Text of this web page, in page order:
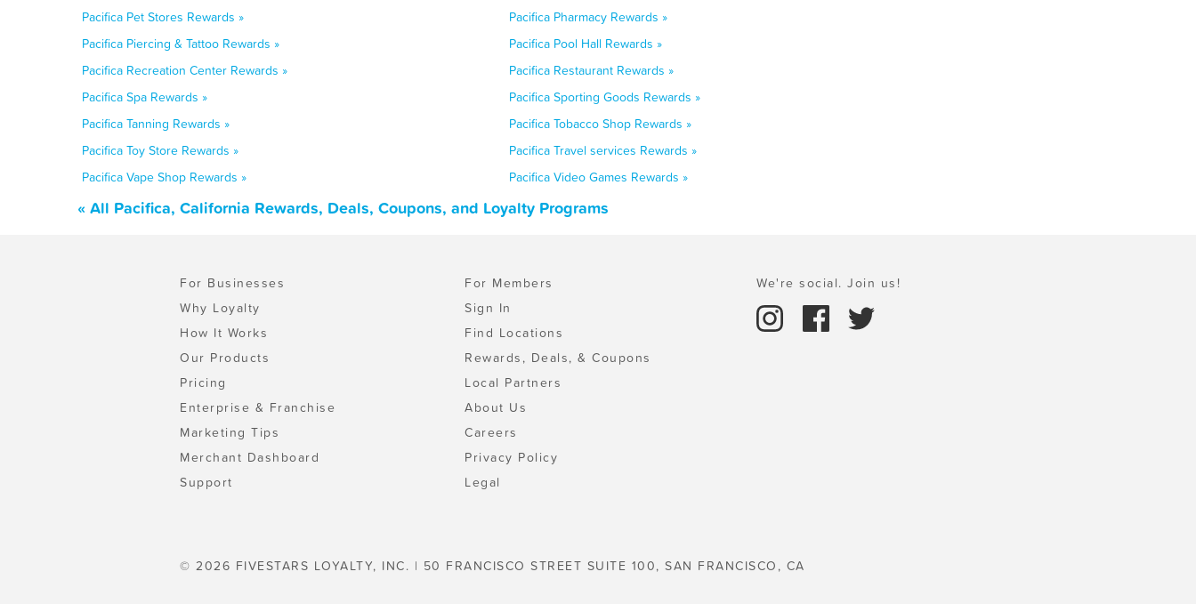
Pacifica Pet Stores Rewards »
Pacifica Pharmacy Rewards »
Pacifica Piercing & Tattoo Rewards »
Pacifica Pool Hall Rewards »
Pacifica Recreation Center Rewards »
Pacifica Restaurant Rewards »
Pacifica Spa Rewards »
Pacifica Sporting Goods Rewards »
Pacifica Tanning Rewards »
Pacifica Tobacco Shop Rewards »
Pacifica Toy Store Rewards »
Pacifica Travel services Rewards »
Pacifica Vape Shop Rewards »
Pacifica Video Games Rewards »
« All Pacifica, California Rewards, Deals, Coupons, and Loyalty Programs
For Businesses
Why Loyalty
How It Works
Our Products
Pricing
Enterprise & Franchise
Marketing Tips
Merchant Dashboard
Support
For Members
Sign In
Find Locations
Rewards, Deals, & Coupons
Local Partners
About Us
Careers
Privacy Policy
Legal
We're social. Join us!
© 2026 FIVESTARS LOYALTY, INC. | 50 FRANCISCO STREET SUITE 100, SAN FRANCISCO, CA